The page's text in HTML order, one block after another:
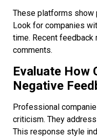
These platforms show
Look for companies
time. Recent feedback
comments.
Evaluate How
Negative
Professional
criticism. They
This response style